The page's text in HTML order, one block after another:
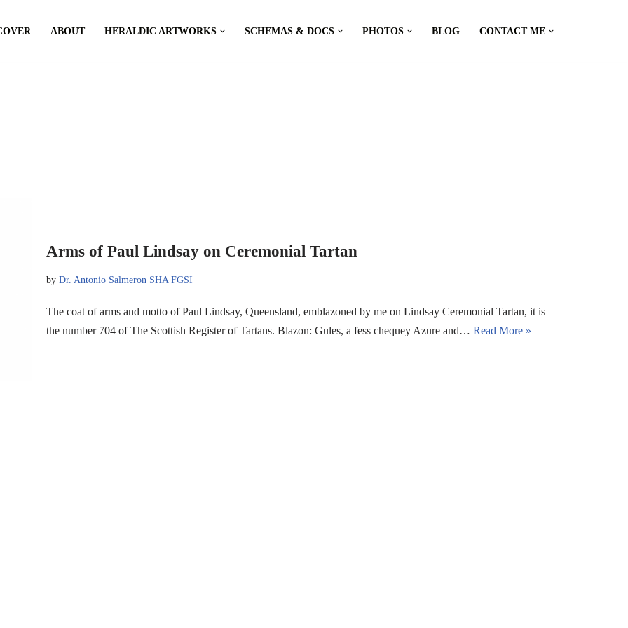
ABOUT HERALDIC ARTWORKS SCHEMAS & DOCS PHOTOS BLOG CONTACT ME
Arms of Paul Lindsay on Ceremonial Tartan
by Dr. Antonio Salmeron SHA FGSI
The coat of arms and motto of Paul Lindsay, Queensland, emblazoned by me on Lindsay Ceremonial Tartan, it is
the number 704 of The Scottish Register of Tartans. Blazon: Gules, a fess chequey Azure and… Read More »